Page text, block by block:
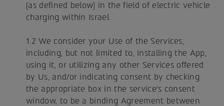
(as defined below) in the field of electric vehicle
charging within Israel.
1.2 We consider your Use of the Services,
including, but not limited to, installing the App,
using it, or utilizing any other Services offered
by Us, and/or indicating consent by checking
the appropriate box in the service's consent
window, to be a binding Agreement between